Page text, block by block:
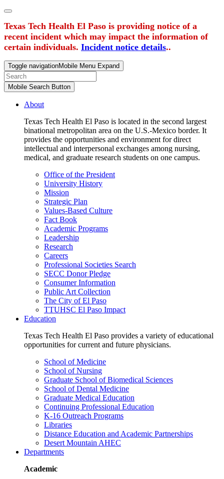
Texas Tech Health El Paso is providing notice of a
recent incident which may impact the information of
certain individuals. Incident notice details..
Toggle navigationMobile Menu Expand
Mobile Search Button
About
Texas Tech Health El Paso is located in the second largest
binational metropolitan area on the U.S.-Mexico border. It
provides the opportunities and environment for direct
intellectual and interpersonal exchanges among nursing,
medical, and graduate research students on one campus.
Office of the President
University History
Mission
Strategic Plan
Values-Based Culture
Fact Book
Academic Programs
Leadership
Research
Careers
Professional Societies Search
SECC Donor Pledge
Consumer Information
Public Art Collection
The City of El Paso
TTUHSC El Paso Impact
Education
Texas Tech Health El Paso provides a variety of educational
opportunities for current and future physicians.
School of Medicine
School of Nursing
Graduate School of Biomedical Sciences
School of Dental Medicine
Graduate Medical Education
Continuing Professional Education
K-16 Outreach Programs
Libraries
Distance Education and Academic Partnerships
Desert Mountain AHEC
Departments
Academic